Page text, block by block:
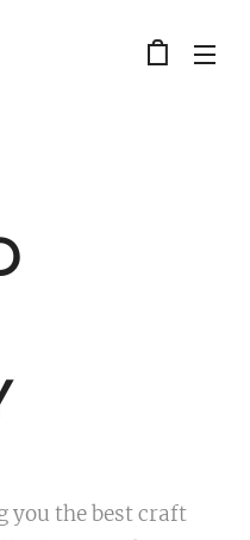
you the best craft